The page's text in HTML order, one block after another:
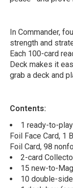
In Commander,
strength and
Each 100-card
Deck makes it
grab a deck and
Contents:
1 ready-to-
Foil Face Card, 1
Foil Card, 98
2-card
15 new-to-
10 double-